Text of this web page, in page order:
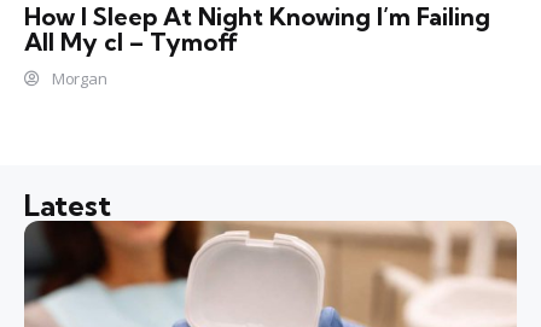
How I Sleep At Night Knowing l’m Failing
All My cl – Tymoff
Morgan
Latest